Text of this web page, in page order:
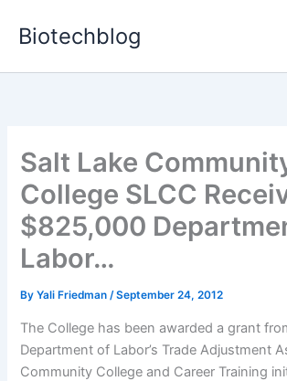
Biotechblog
Salt Lake
College SLCC
$825,000
Labor…
ByYali Friedman/September 24, 2012
The College has been awarded a grant
Department of Labor’s Trade Adjustment
Community College and Career Training